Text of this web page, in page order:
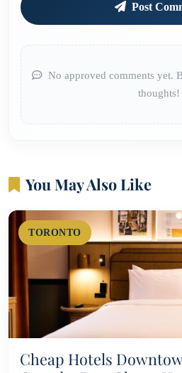
Post
No approved comments yet.
thoughts!
You May Also Like
TORONTO
Cheap Hotels